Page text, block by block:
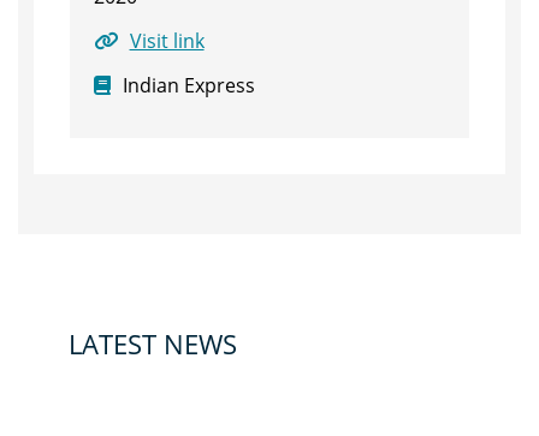
Visit link
Indian Express
LATEST NEWS